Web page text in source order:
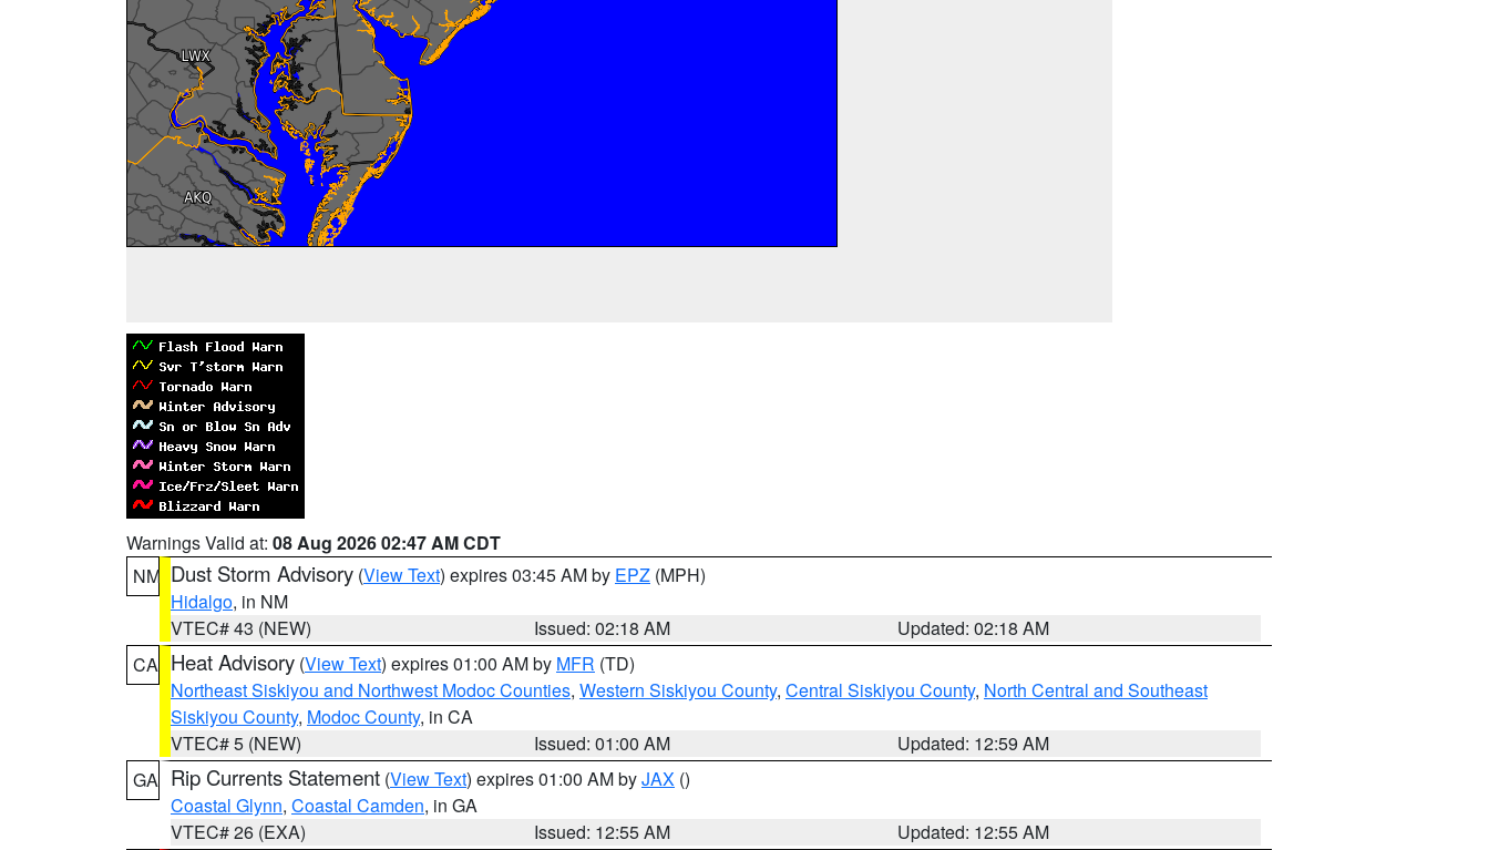
Warnings Valid at: 08 Aug 2026 02:47 AM CDT
NM Dust Storm Advisory (View Text) expires 03:45 AM by EPZ (MPH)
Hidalgo, in NM
VTEC# 43 (NEW)
Issued: 02:18 AM
Updated: 02:18 AM
CA Heat Advisory (View Text) expires 01:00 AM by MFR (TD)
Northeast Siskiyou and Northwest Modoc Counties, Western Siskiyou County, Central Siskiyou County, North Central and Southeast
Siskiyou County, Modoc County, in CA
VTEC# 5 (NEW)
Issued: 01:00 AM
Updated: 12:59 AM
GA Rip Currents Statement (View Text) expires 01:00 AM byJAX ()
Coastal Glynn, Coastal Camden, in GA
VTEC# 26 (EXA)
Issued: 12:55 AM
Updated: 12:55 AM